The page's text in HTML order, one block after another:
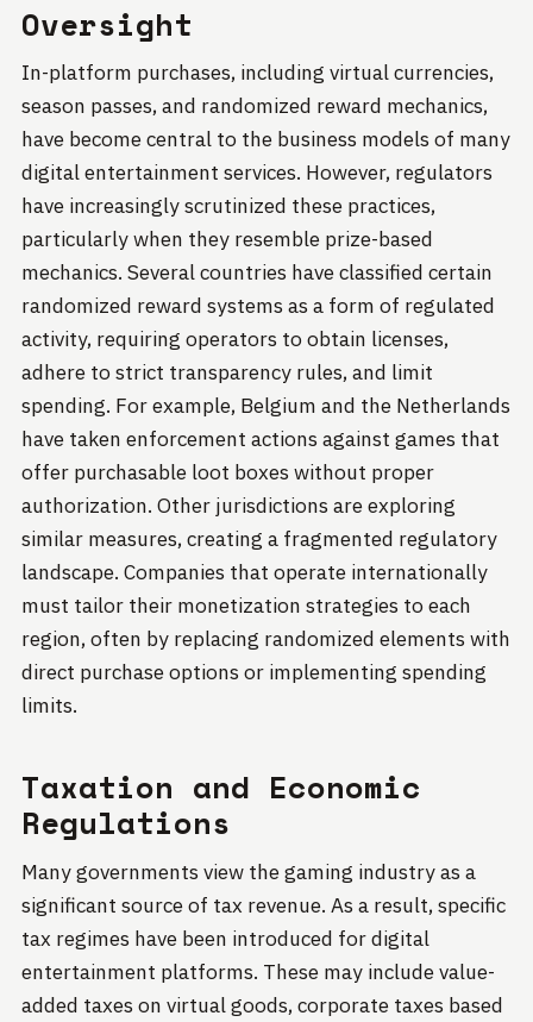
Oversight
In-platform purchases, including virtual currencies,
season passes, and randomized reward mechanics,
have become central to the business models of many
digital entertainment services. However, regulators
have increasingly scrutinized these practices,
particularly when they resemble prize-based
mechanics. Several countries have classified certain
randomized reward systems as a form of regulated
activity, requiring operators to obtain licenses,
adhere to strict transparency rules, and limit
spending. For example, Belgium and the Netherlands
have taken enforcement actions against games that
offer purchasable loot boxes without proper
authorization. Other jurisdictions are exploring
similar measures, creating a fragmented regulatory
landscape. Companies that operate internationally
must tailor their monetization strategies to each
region, often by replacing randomized elements with
direct purchase options or implementing spending
limits.
Taxation and Economic
Regulations
Many governments view the gaming industry as a
significant source of tax revenue. As a result, specific
tax regimes have been introduced for digital
entertainment platforms. These may include value-
added taxes on virtual goods, corporate taxes based